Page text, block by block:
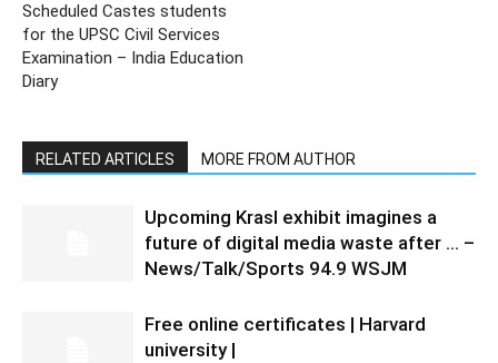
Scheduled Castes students
for the UPSC Civil Services
Examination – India Education
Diary
RELATED ARTICLES MORE FROM AUTHOR
Upcoming Krasl exhibit imagines a
future of digital media waste after … –
News/Talk/Sports 94.9 WSJM
Free online certificates | Harvard
university |